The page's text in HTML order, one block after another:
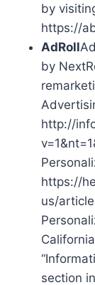
by
https://
AdRoll
by
http://
https://
us/
section